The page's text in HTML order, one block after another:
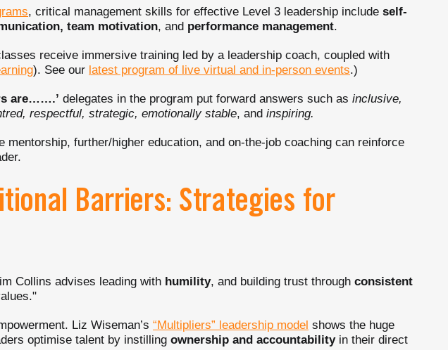
, critical management skills for effective Level 3 leadership include self-
team motivation, and performance management.
receive immersive training led by a leadership coach, coupled with
). See our latest program of live virtual and in-person events.)
are…….’ delegates in the program put forward answers such as inclusive,
respectful, strategic, emotionally stable, and inspiring.
mentorship, further/higher education, and on-the-job coaching can reinforce
Barriers: Strategies for
Collins advises leading with humility, and building trust through consistent
Liz Wiseman’s “Multipliers” leadership model shows the huge
optimise talent by instilling ownership and accountabilityin their direct